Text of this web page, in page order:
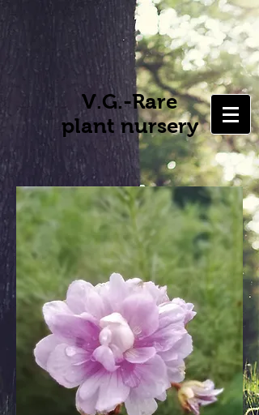
V.G.-Rare
plant nursery